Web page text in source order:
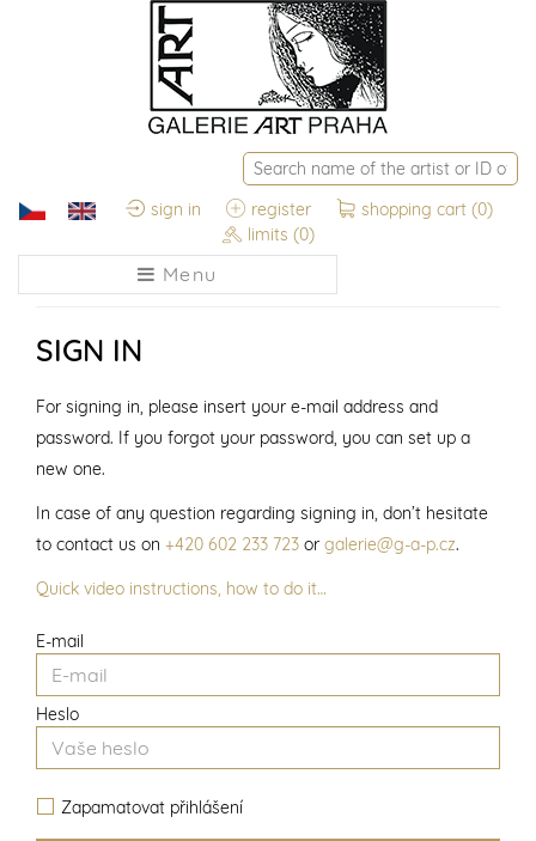
sign in register shopping cart (0)
limits (0)
Menu
SIGN IN
E-mail
Heslo
Zapamatovat přihlášení
For signing in, please insert your e-mail address and
password. If you forgot your password, you can set up a
new one.
In case of any question regarding signing in, don’t hesitate
to contact us on +420 602 233 723 or galerie@g-a-p.cz.
Quick video instructions, how to do it…